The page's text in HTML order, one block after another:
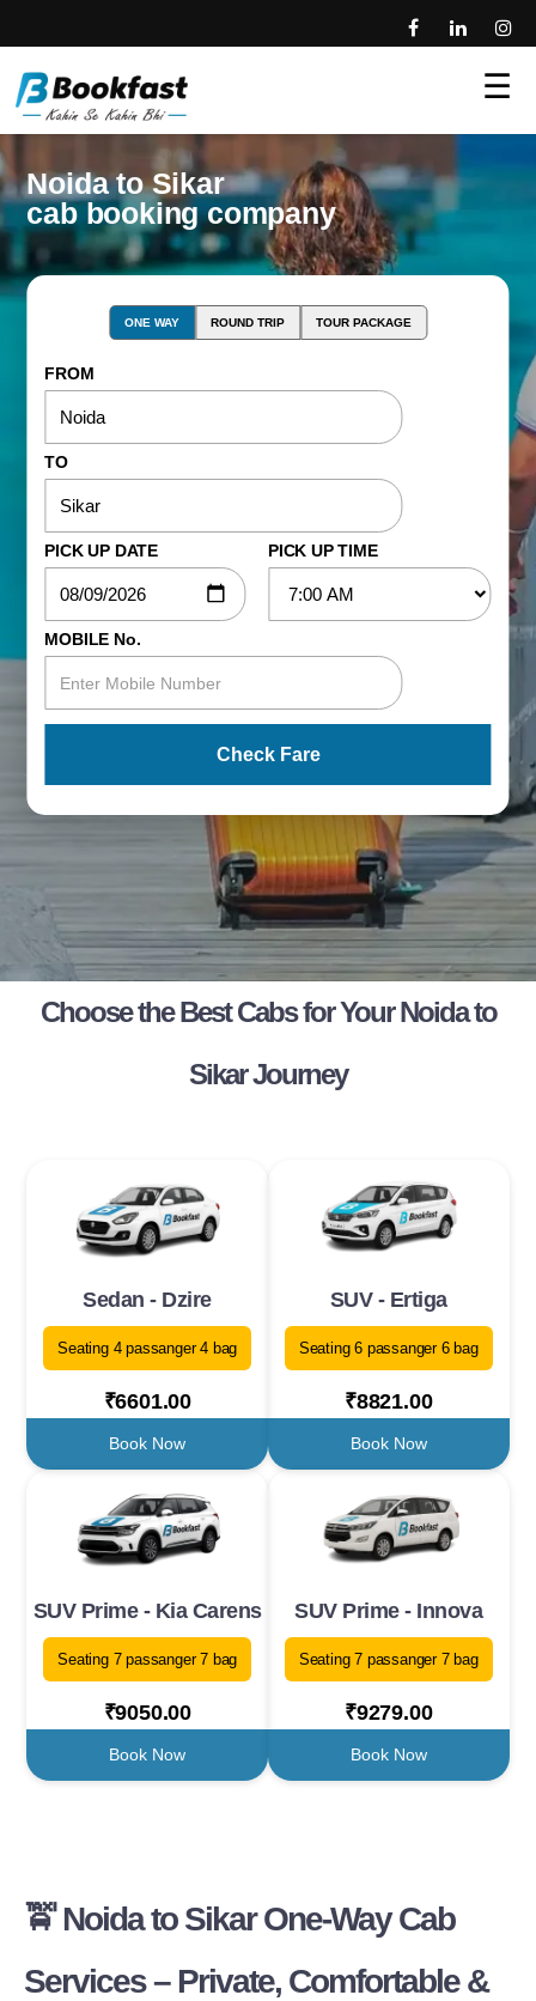
☰
Noida to Sikar
cab booking company
ONE WAY ROUND TRIP TOUR PACKAGE
FROM
TO
PICK UP DATE PICK UP TIME
MOBILE No.
Check Fare
Choose the Best Cabs for Your Noida to
Sikar Journey
Sedan - Dzire
Seating 4 passanger 4 bag
₹6601.00
Book Now
SUV - Ertiga
Seating 6 passanger 6 bag
₹8821.00
Book Now
SUV Prime - Kia Carens
Seating 7 passanger 7 bag
₹9050.00
Book Now
SUV Prime - Innova
Seating 7 passanger 7 bag
₹9279.00
Book Now
🚖 Noida to Sikar One-Way Cab
Services – Private, Comfortable &